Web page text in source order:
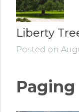
Liberty
Posted on
Paging